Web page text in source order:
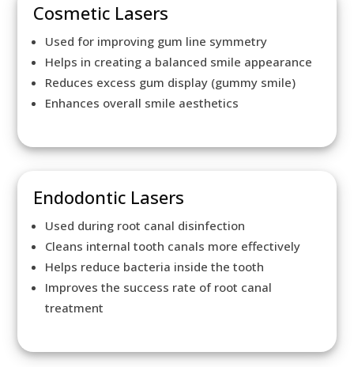
Cosmetic Lasers
Used for improving gum line symmetry
Helps in creating a balanced smile appearance
Reduces excess gum display (gummy smile)
Enhances overall smile aesthetics
Endodontic Lasers
Used during root canal disinfection
Cleans internal tooth canals more effectively
Helps reduce bacteria inside the tooth
Improves the success rate of root canal
treatment